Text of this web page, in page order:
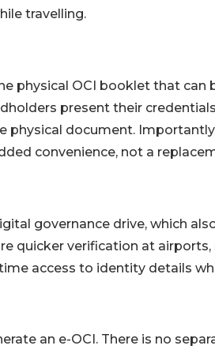
travelling.
physical OCI booklet that can
present their
physical document.
convenience, not a
governance drive, which
quicker verification at
access to identity details
an e-OCI. There is no